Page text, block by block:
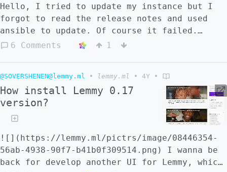
Hello, I tried to update my instance but I
forgot to read the release notes and used
ansible to update. Of course it failed.
After the update I decided to check what is
with the message ``` Error response from
daemon: Container {container hash} is
restarting, wait until the container is
running ``` The logs say that the db hasn't
upload here to help troubleshooting. Thanks
in advance!
6 Comments 1
@SOVERSHENEN@lemmy.ml • lemmy.ml • 4Y •
How install Lemmy 0.17
version?
![](https://lemmy.ml/pictrs/image/08446354-
56ab-4938-90f7-b41b0f309514.png) I wanna be
back for develop another UI for Lemmy, which